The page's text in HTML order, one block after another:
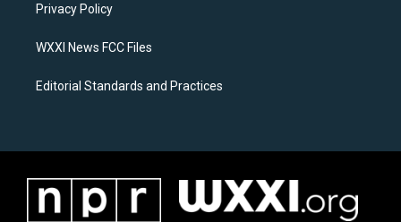
a
k
Privacy Policy
WXXI News FCC Files
Editorial Standards and Practices